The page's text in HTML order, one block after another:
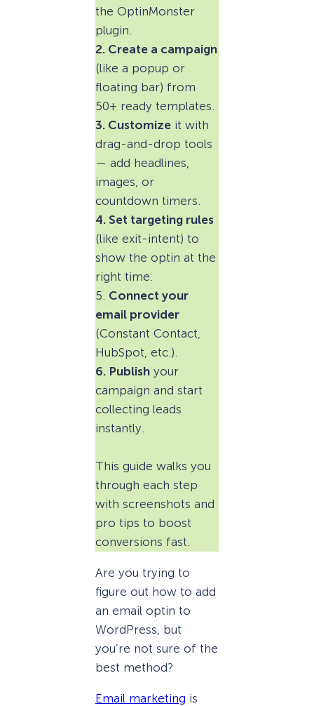
the OptinMonster
plugin.
2. Create a campaign
(like a popup or
floating bar) from
50+ ready templates.
3. Customize it with
drag-and-drop tools
— add headlines,
images, or
countdown timers.
4. Set targeting rules
(like exit-intent) to
show the optin at the
right time.
5. Connect your
email provider
(Constant Contact,
HubSpot, etc.).
6. Publish your
campaign and start
collecting leads
instantly.
This guide walks you
through each step
with screenshots and
pro tips to boost
conversions fast.
Are you trying to
figure out how to add
an email optin to
WordPress, but
you’re not sure of the
best method?
Email marketing is